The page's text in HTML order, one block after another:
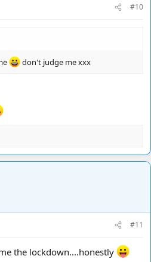
#10
don't judge me xxx
#11
the lockdown....honestly